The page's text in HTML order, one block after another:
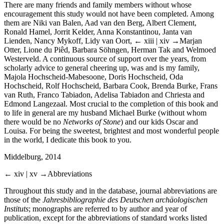
There are many friends and family members without whose
encouragement this study would not have been completed. Among
them are Niki van Balen, Aad van den Berg, Albert Clement,
Ronald Hamel, Jorrit Kelder, Anna Konstantinou, Janta van
Lienden, Nancy Mykoff, Lidy van Oort, ← xiii | xiv →Marjan
Otter, Lione du Piêd, Barbara Söhngen, Herman Tak and Welmoed
Westerveld. A continuous source of support over the years, from
scholarly advice to general cheering up, was and is my family,
Majola Hochscheid-Mabesoone, Doris Hochscheid, Oda
Hochscheid, Rolf Hochscheid, Barbara Cook, Brenda Burke, Frans
van Ruth, Franco Tabiadon, Adelisa Tabiadon and Chriesta and
Edmond Langezaal. Most crucial to the completion of this book and
to life in general are my husband Michael Burke (without whom
there would be no Networks of Stone) and our kids Oscar and
Louisa. For being the sweetest, brightest and most wonderful people
in the world, I dedicate this book to you.
Middelburg, 2014
← xiv | xv → Abbreviations
Throughout this study and in the database, journal abbreviations are
those of the Jahresbibliographie des Deutschen archäologischen
Instituts; monographs are referred to by author and year of
publication, except for the abbreviations of standard works listed